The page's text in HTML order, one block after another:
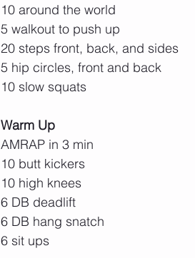
10 around the world
5 walkout to push up
20 steps front, back, and sides
5 hip circles, front and back
10 slow squats
Warm Up
AMRAP in 3 min
10 butt kickers
10 high knees
6 DB deadlift
6 DB hang snatch
6 sit ups